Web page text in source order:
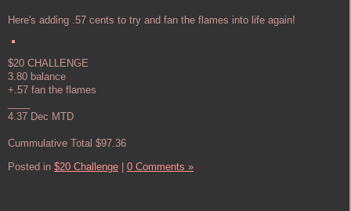
Here's adding .57 cents to try and fan the flames into life again!
$20 CHALLENGE
3.80 balance
+.57 fan the flames
4.37 Dec MTD
Cummulative Total $97.36
Posted in $20 Challenge | 0 Comments »